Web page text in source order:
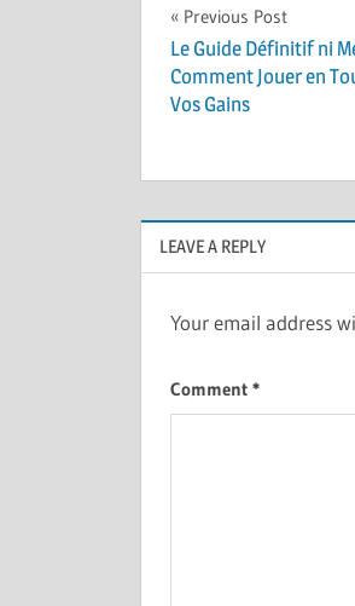
Post
navigation
Previous Post
Le Guide Définitif ni
Comment Jouer en
Vos Gains
LEAVE A REPLY
Your email address
Comment *